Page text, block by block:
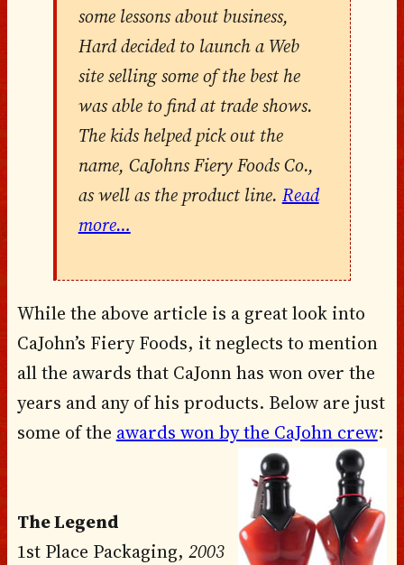
some lessons about business,
Hard decided to launch a Web
site selling some of the best he
was able to find at trade shows.
The kids helped pick out the
name, CaJohns Fiery Foods Co.,
as well as the product line. Read
more…
While the above article is a great look into
CaJohn’s Fiery Foods, it neglects to mention
all the awards that CaJonn has won over the
years and any of his products. Below are just
some of the awards won by the CaJohn crew:
The Legend
1st Place Packaging, 2003